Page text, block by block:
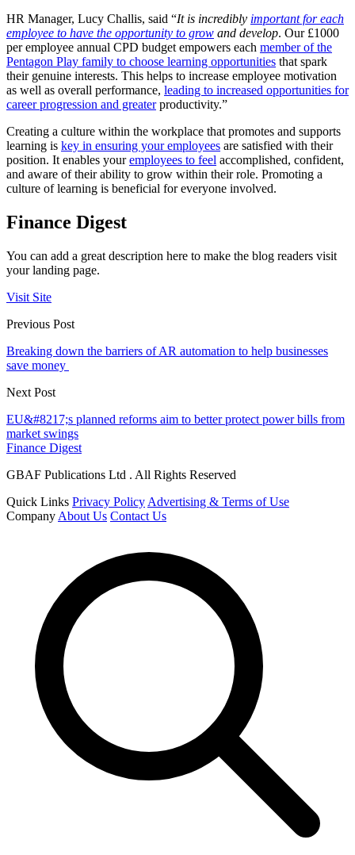
HR Manager, Lucy Challis, said “Itis incredibly important for each
employee to have the opportunity to grow and develop. Our £1000
per employee annual CPD budget empowers each member of the
Pentagon Play family to choose learning opportunities that spark
their genuine interests. This helps to increase employee motivation
as well as overall performance, leading to increased opportunities for
career progression and greaterproductivity.”
Creating a culture within the workplace that promotes and supports
learning is key in ensuring your employees are satisfied with their
position. It enables youremployees to feel accomplished, confident,
and aware of their ability to grow within their role. Promoting a
culture of learning is beneficial for everyone involved.
Finance Digest
You can add a great description here to make the blog readers visit
your landing page.
Visit Site
Previous Post
Breaking down the barriers of AR automation to help businesses
save money
Next Post
EU&#8217;s planned reforms aim to better protect power bills from
market swings
Finance Digest
GBAF Publications Ltd . All Rights Reserved
Quick Links Privacy Policy Advertising & Terms of Use
Company About Us Contact Us